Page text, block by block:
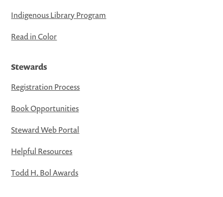
Indigenous Library Program
Read in Color
Stewards
Registration Process
Book Opportunities
Steward Web Portal
Helpful Resources
Todd H. Bol Awards